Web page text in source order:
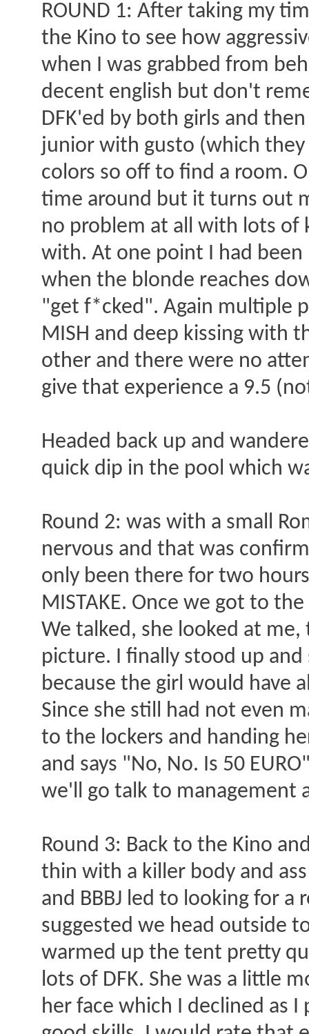
ROUND 1: After taking my
the Kino to see how
when I was grabbed from
decent english but don't
DFK'ed by both girls and
junior with gusto (which
colors so off to find a room.
time around but it turns out
no problem at all with lots of
with. At one point I had
when the blonde reaches
"get f*cked". Again multiple
MISH and deep kissing with
other and there were no
give that experience a 9.5
Headed back up and
quick dip in the pool which
Round 2: was with a small
nervous and that was
only been there for two
MISTAKE. Once we got to
We talked, she looked at
picture. I finally stood up
because the girl would have
Since she still had not even
to the lockers and handing
and says "No, No. Is 50
we'll go talk to management
Round 3: Back to the Kino
thin with a killer body and
and BBBJ led to looking for
suggested we head outside
warmed up the tent pretty
lots of DFK. She was a little
her face which I declined as